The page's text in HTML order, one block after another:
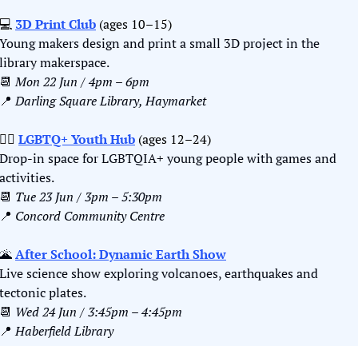
💻 3D Print Club (ages 10–15)
Young makers design and print a small 3D project in the
library makerspace.
📆 Mon 22 Jun / 4pm – 6pm
📍 Darling Square Library, Haymarket
🏳️‍🌈 LGBTQ+ Youth Hub (ages 12–24)
Drop-in space for LGBTQIA+ young people with games and
activities.
📆 Tue 23 Jun / 3pm – 5:30pm
📍 Concord Community Centre
🌋After School: Dynamic Earth Show
Live science show exploring volcanoes, earthquakes and
tectonic plates.
📆 Wed 24 Jun / 3:45pm – 4:45pm
📍 Haberfield Library